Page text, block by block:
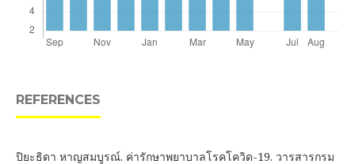
REFERENCES
ปิยะธิดา หาญสมบูรณ์. ค่ารักษาพยาบาลโรคโควิด-19. วารสารกรม